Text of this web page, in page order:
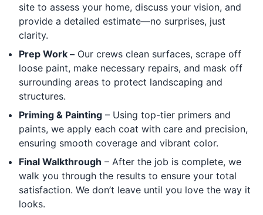
site to assess your home, discuss your vision, and
provide a detailed estimate—no surprises, just
clarity.
Prep Work – Our crews clean surfaces, scrape off
loose paint, make necessary repairs, and mask off
surrounding areas to protect landscaping and
structures.
Priming & Painting – Using top-tier primers and
paints, we apply each coat with care and precision,
ensuring smooth coverage and vibrant color.
Final Walkthrough – After the job is complete, we
walk you through the results to ensure your total
satisfaction. We don’t leave until you love the way it
looks.